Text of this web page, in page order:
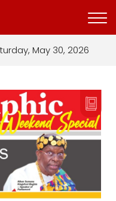
May 30, 2026